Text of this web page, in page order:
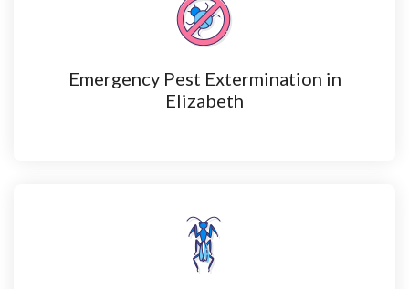
Emergency Pest Extermination in
Elizabeth